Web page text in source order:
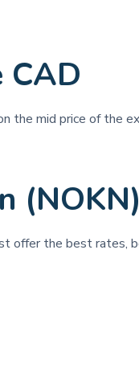
CAD
the mid price of the
the best rates,